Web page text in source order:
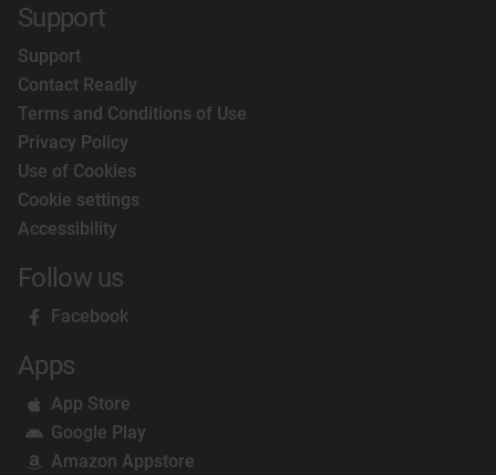
Support
Support
Contact Readly
Terms and Conditions of Use
Privacy Policy
Use of Cookies
Cookie settings
Accessibility
Follow us
Facebook
Apps
App Store
Google Play
Amazon Appstore